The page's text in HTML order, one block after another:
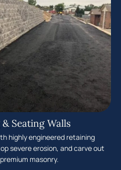
Seating Walls
highly engineered retaining
severe erosion, and carve out
masonry.